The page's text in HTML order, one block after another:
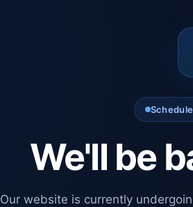
We'll be
Our website is currently